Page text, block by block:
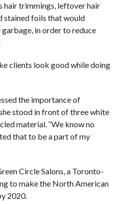
hair trimmings, leftover hair
stained foils that would
in order to reduce
clients look good while doing
the importance of
stood in front of three white
material. “We know no
that to be a part of my
Circle Salons, a Toronto-
to make the North American
2020.